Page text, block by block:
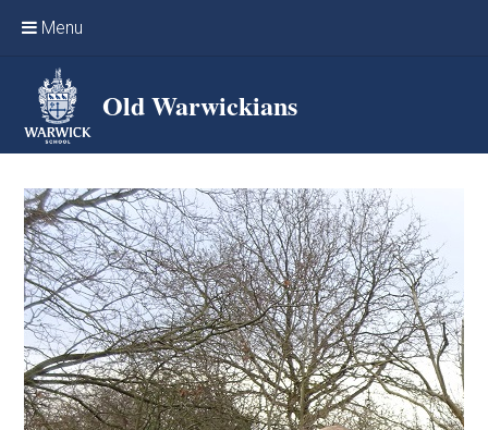
Menu
Home
Events & Reunions
Online networking
News
OW Sport
Benefits & Services
Support Warwick School
Archives
Contact us
Old Warwickians